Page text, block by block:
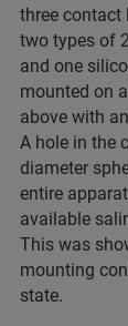
three contact
two types of
and one
mounted on
above with
A hole in the
diameter
entire
available
This was
mounting
state.